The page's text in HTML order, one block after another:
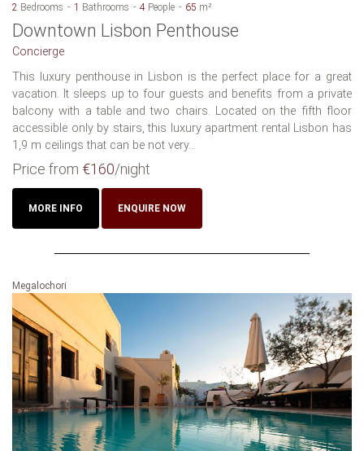
2 Bedrooms 1 Bathrooms 4 People 65 m²
Downtown Lisbon Penthouse
Concierge
This luxury penthouse in Lisbon is the perfect place for a great
vacation. It sleeps up to four guests and benefits from a private
balcony with a table and two chairs. Located on the fifth floor
accessible only by stairs, this luxury apartment rental Lisbon has
1,9 m ceilings that can be not very...
Price from €160/night
MORE INFO ENQUIRE NOW
Megalochori